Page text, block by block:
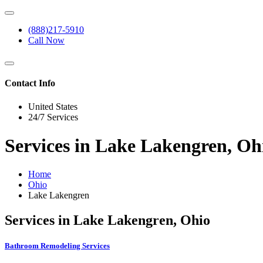
(888)217-5910
Call Now
Contact Info
United States
24/7 Services
Services in Lake Lakengren,
Home
Ohio
Lake Lakengren
Services in Lake Lakengren, Ohio
Bathroom Remodeling Services